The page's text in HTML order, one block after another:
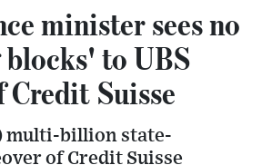
minister sees no
to UBS
Credit Suisse
multi-billion state-
of Credit Suisse